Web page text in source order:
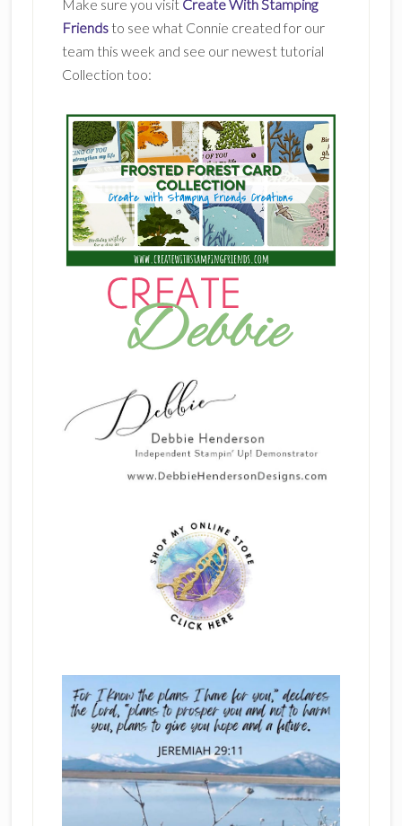
Make sure you visit Create With Stamping
Friends to see what Connie created for our
team this week and see our newest tutorial
Collection too: